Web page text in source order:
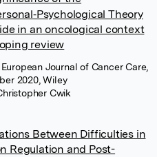
Theory
in an oncological context
review
European Journal of Cancer Care,
2020, Wiley
Cwik
Between Difficulties in
Regulation and Post-